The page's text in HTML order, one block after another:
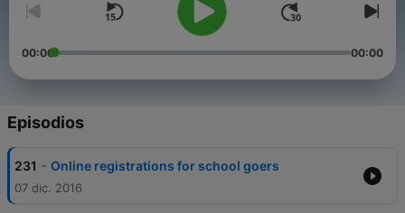
00:00 00:00
Episodios
231 - Online registrations for school goers
07 dic. 2016